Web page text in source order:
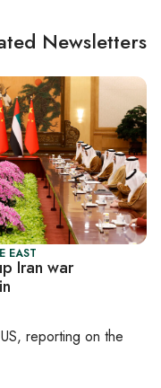
Newsletters
EAST
Iran war
, reporting onthe